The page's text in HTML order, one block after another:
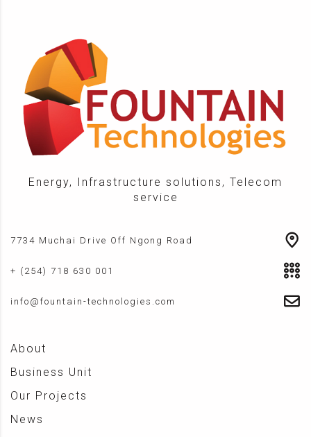
Energy, Infrastructure solutions, Telecom
service
7734 Muchai Drive Off Ngong Road
+ (254) 718 630 001
info@fountain-technologies.com
About
Business Unit
Our Projects
News